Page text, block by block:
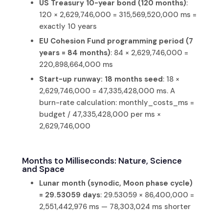
US Treasury 10-year bond (120 months):
120 × 2,629,746,000 = 315,569,520,000 ms =
exactly 10 years
EU Cohesion Fund programming period (7
years = 84 months): 84 × 2,629,746,000 =
220,898,664,000 ms
Start-up runway: 18 months seed: 18 ×
2,629,746,000 = 47,335,428,000 ms. A
burn-rate calculation: monthly_costs_ms =
budget / 47,335,428,000 per ms ×
2,629,746,000
Months to Milliseconds: Nature, Science
and Space
Lunar month (synodic, Moon phase cycle)
= 29.53059 days: 29.53059 × 86,400,000 =
2,551,442,976 ms — 78,303,024 ms shorter